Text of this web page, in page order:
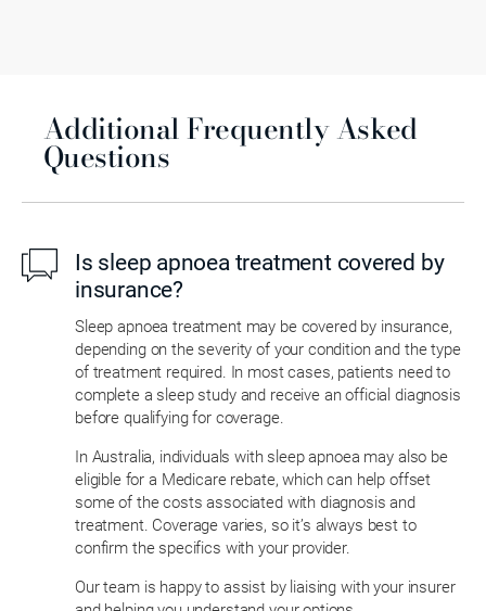
Additional Frequently Asked
Questions
Is sleep apnoea treatment covered by
insurance?
Sleep apnoea treatment may be covered by insurance,
depending on the severity of your condition and the type
of treatment required. In most cases, patients need to
complete a sleep study and receive an official diagnosis
before qualifying for coverage.
In Australia, individuals with sleep apnoea may also be
eligible for a Medicare rebate, which can help offset
some of the costs associated with diagnosis and
treatment. Coverage varies, so it’s always best to
confirm the specifics with your provider.
Our team is happy to assist by liaising with your insurer